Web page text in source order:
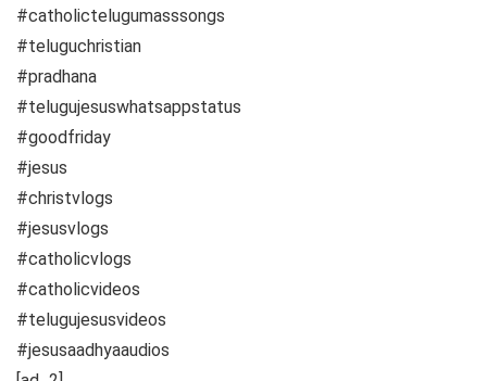
#catholictelugumasssongs
#teluguchristian
#pradhana
#telugujesuswhatsappstatus
#goodfriday
#jesus
#christvlogs
#jesusvlogs
#catholicvlogs
#catholicvideos
#telugujesusvideos
#jesusaadhyaaudios